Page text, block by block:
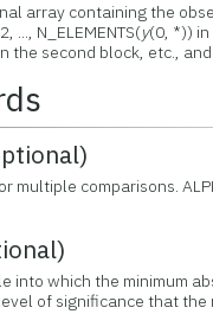
array containing the
..., N_ELEMENTS(y(0, *))
the second block, etc., and
multiple comparisons.
into which the minimum
of significance that